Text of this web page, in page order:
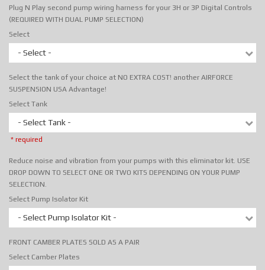
Plug N Play second pump wiring harness for your 3H or 3P Digital Controls
(REQUIRED WITH DUAL PUMP SELECTION)
Select
- Select -
Select the tank of your choice at NO EXTRA COST! another AIRFORCE
SUSPENSION USA Advantage!
Select Tank
- Select Tank -
* required
Reduce noise and vibration from your pumps with this eliminator kit. USE
DROP DOWN TO SELECT ONE OR TWO KITS DEPENDING ON YOUR PUMP
SELECTION.
Select Pump Isolator Kit
- Select Pump Isolator Kit -
FRONT CAMBER PLATES SOLD AS A PAIR
Select Camber Plates